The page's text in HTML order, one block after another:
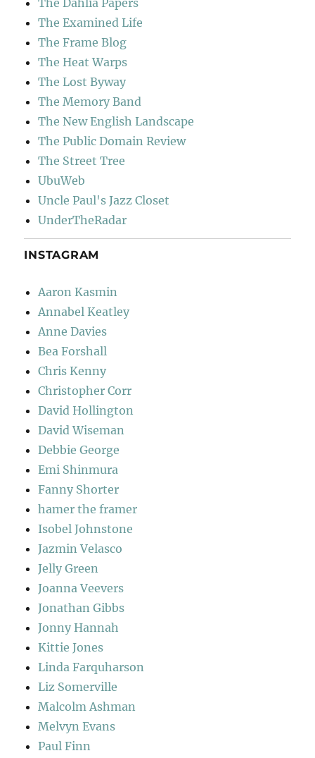
The Dahlia Papers
The Examined Life
The Frame Blog
The Heat Warps
The Lost Byway
The Memory Band
The New English Landscape
The Public Domain Review
The Street Tree
UbuWeb
Uncle Paul's Jazz Closet
UnderTheRadar
INSTAGRAM
Aaron Kasmin
Annabel Keatley
Anne Davies
Bea Forshall
Chris Kenny
Christopher Corr
David Hollington
David Wiseman
Debbie George
Emi Shinmura
Fanny Shorter
hamer the framer
Isobel Johnstone
Jazmin Velasco
Jelly Green
Joanna Veevers
Jonathan Gibbs
Jonny Hannah
Kittie Jones
Linda Farquharson
Liz Somerville
Malcolm Ashman
Melvyn Evans
Paul Finn